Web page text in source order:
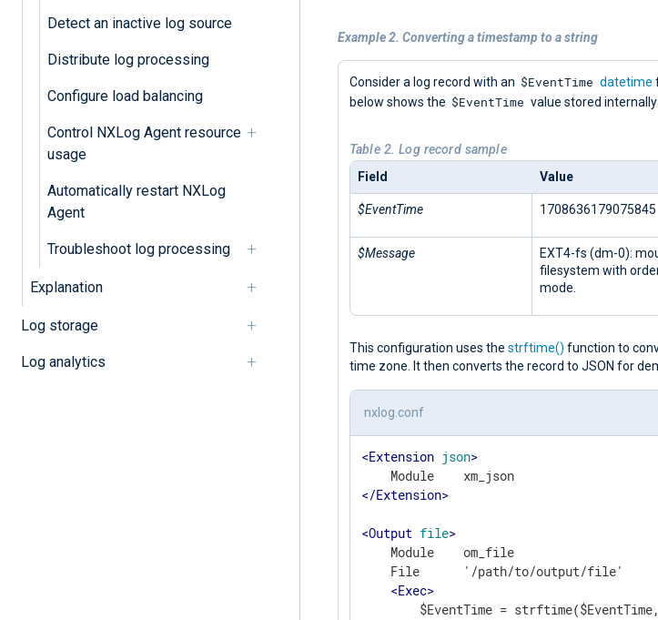
Detect an inactive log source
Distribute log processing
Configure load balancing
Control NXLog Agent resource
usage
Automatically restart NXLog
Agent
Troubleshoot log processing
Explanation
Log storage
Log analytics
Example 2. Converting a timestamp to a string
Consider a log record with an $EventTime datetime
below shows the $EventTime value stored
Table 2. Log record sample
Field
Value
$EventTime 1708636179075845
$Message
EXT4-fs (dm-0):
filesystem with
mode.
This configuration uses the strftime() function to
time zone. It then converts the record to JSON for
nxlog.conf
<Extension json>
</Extension>
<Output file>
    Module    om_file
    File      '/path/to/output/file'
<Exec>
$EventTime =